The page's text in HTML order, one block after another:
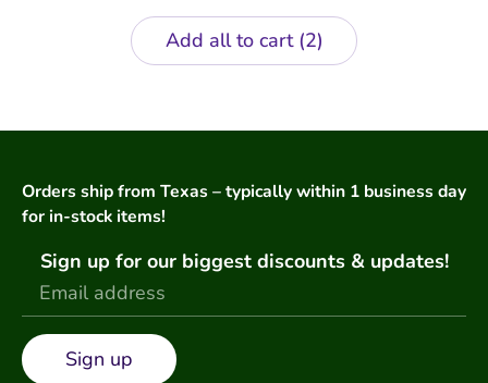
Add all to cart 2
Orders ship from Texas – typically within 1 business day
for in-stock items!
Sign up for our biggest discounts & updates!
Sign up